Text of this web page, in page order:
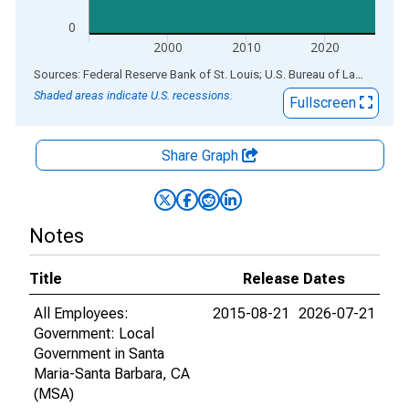
0
2000 2010 2020
End of interactive chart.
Sources: Federal Reserve Bank of St. Louis; U.S. Bureau of Labor Statistics
Shaded areas indicate U.S. recessions.
Fullscreen
Share Graph
Notes
Title
Release Dates
All Employees:
Government: Local
Government in Santa
Maria-Santa Barbara, CA
(MSA)
2015-08-21 2026-07-21